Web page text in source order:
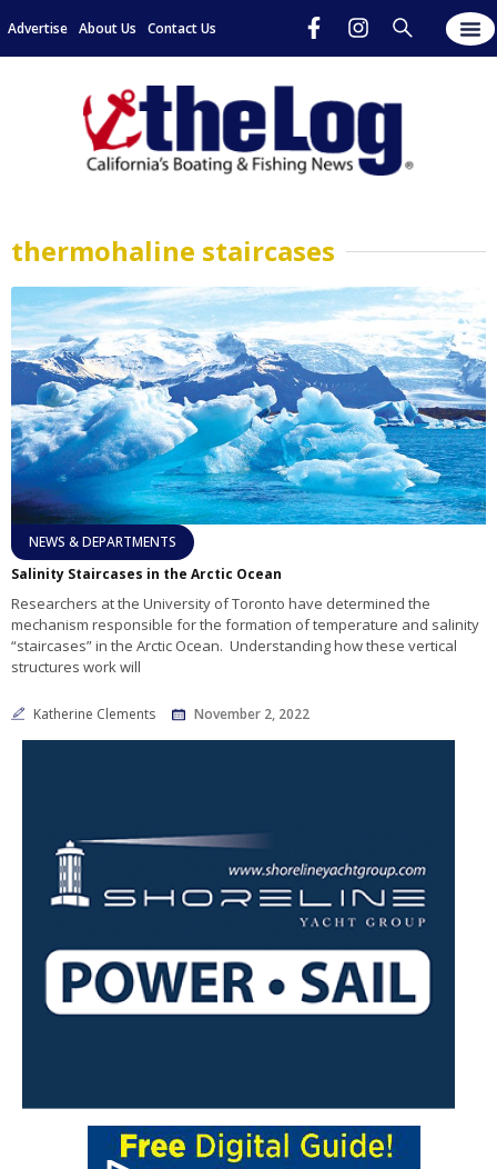
Advertise About Us Contact Us
thermohaline staircases
NEWS & DEPARTMENTS
Salinity Staircases in the Arctic Ocean
Researchers at the University of Toronto have determined the
mechanism responsible for the formation of temperature and salinity
“staircases” in the Arctic Ocean. Understanding how these vertical
structures work will
Katherine Clements November 2, 2022